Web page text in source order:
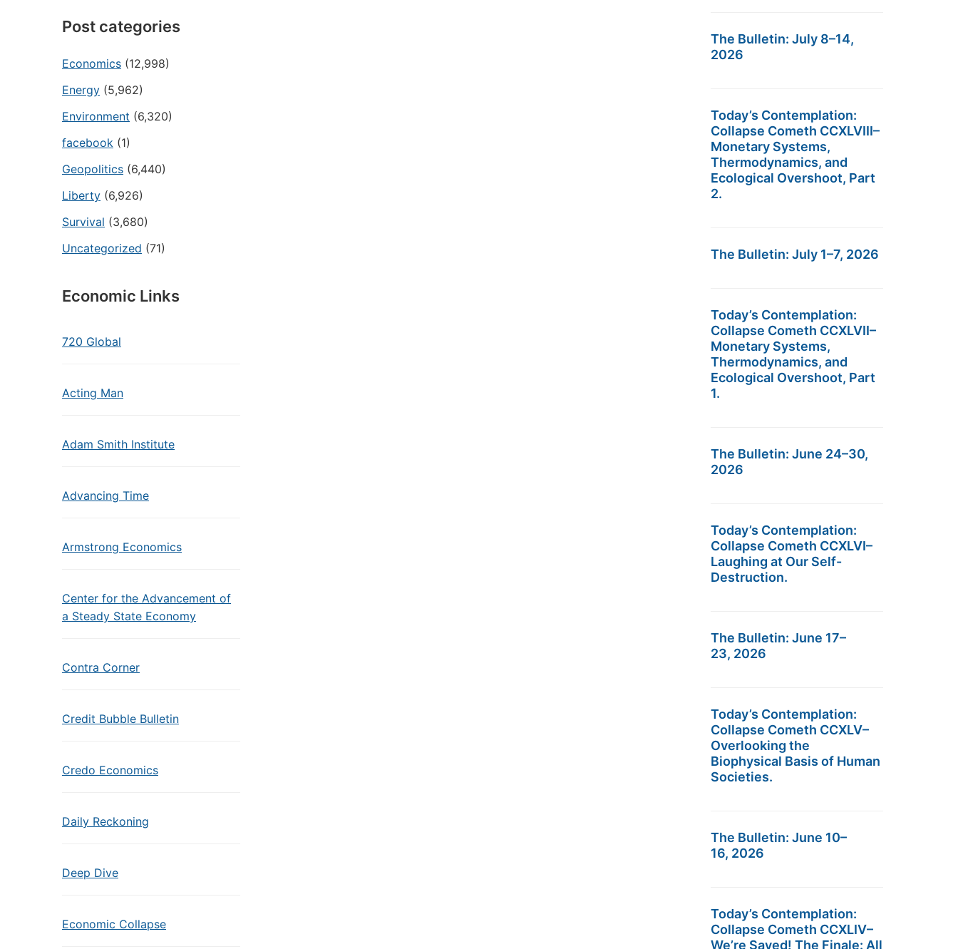
Post categories
Economics (12,998)
Energy (5,962)
Environment (6,320)
facebook (1)
Geopolitics (6,440)
Liberty (6,926)
Survival (3,680)
Uncategorized (71)
Economic Links
720 Global
Acting Man
Adam Smith Institute
Advancing Time
Armstrong Economics
Center for the Advancement of
a Steady State Economy
Contra Corner
Credit Bubble Bulletin
Credo Economics
Daily Reckoning
Deep Dive
Economic Collapse
The Bulletin: July 8–14,
2026
Today’s Contemplation:
Collapse Cometh CCXLVIII–
Monetary Systems,
Thermodynamics, and
Ecological Overshoot, Part
2.
The Bulletin: July 1–7, 2026
Today’s Contemplation:
Collapse Cometh CCXLVII–
Monetary Systems,
Thermodynamics, and
Ecological Overshoot, Part
1.
The Bulletin: June 24–30,
2026
Today’s Contemplation:
Collapse Cometh CCXLVI–
Laughing at Our Self-
Destruction.
The Bulletin: June 17–
23, 2026
Today’s Contemplation:
Collapse Cometh CCXLV–
Overlooking the
Biophysical Basis of Human
Societies.
The Bulletin: June 10–
16, 2026
Today’s Contemplation:
Collapse Cometh CCXLIV–
We’re Saved! The Finale: All